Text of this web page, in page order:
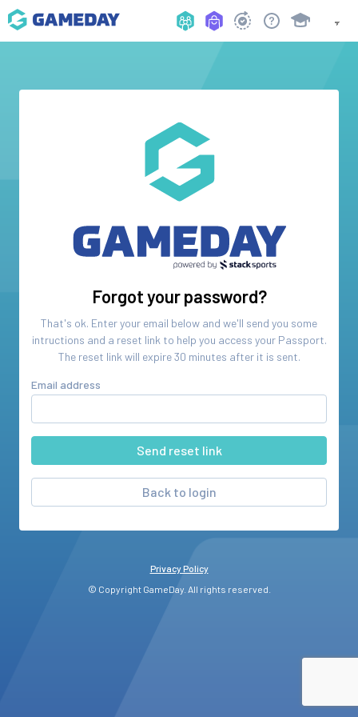
Forgot your password?
That's ok. Enter your email below and we'll send you some
intructions and a reset link to help you access your Passport.
The reset link will expire 30 minutes after it is sent.
Email address
Back to login
Privacy Policy
© Copyright GameDay. All rights reserved.